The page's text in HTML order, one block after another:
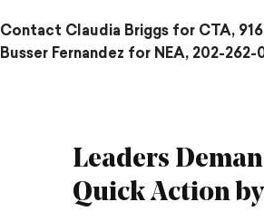
Contact Claudia Briggs for CTA,
Busser Fernandez for NEA, 202-
Leaders
Quick Action